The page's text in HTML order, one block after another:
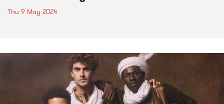
Thu 9 May 2024